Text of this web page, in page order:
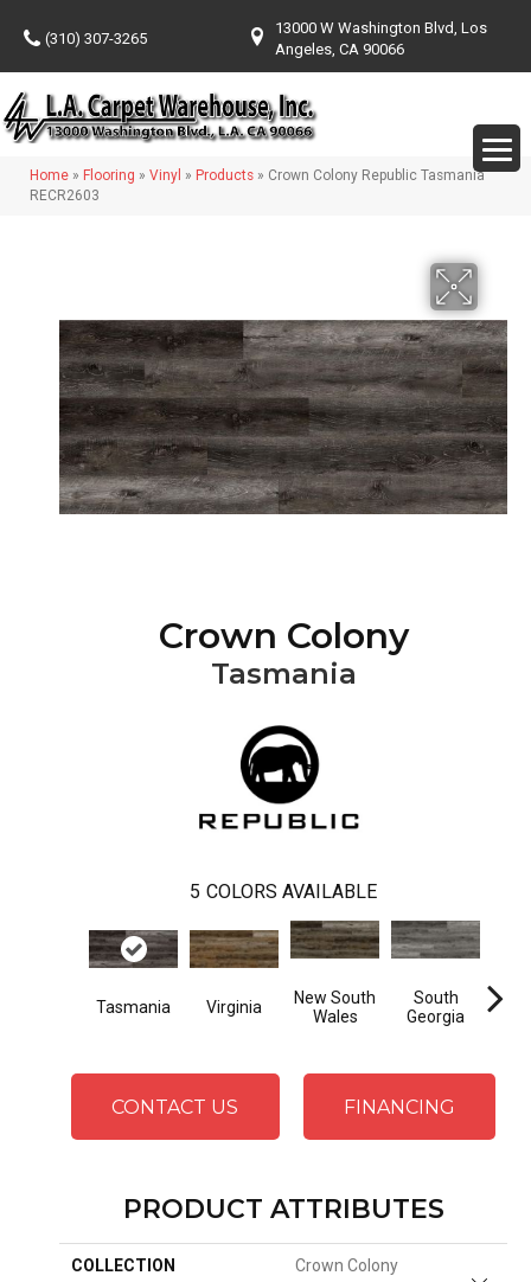
(310) 307-3265
13000 W Washington Blvd, Los
Angeles, CA 90066
Home » Flooring » Vinyl » Products » Crown Colony Republic Tasmania
RECR2603
Crown Colony
Tasmania
5 COLORS AVAILABLE
Tasmania Virginia
New South
Wales
South
Georgia
CONTACT US FINANCING
PRODUCT ATTRIBUTES
COLLECTION Crown Colony